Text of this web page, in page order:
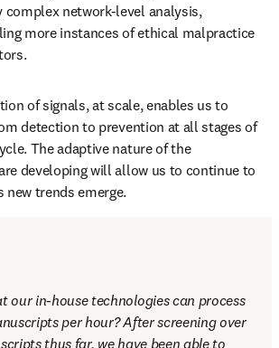
complex network-level analysis,
more instances of ethical malpractice
of signals, at scale, enables us to
detection to prevention at all stages of
The adaptive nature of the
developing will allow us to continue to
new trends emerge.
our in-house technologies can process
per hour? After screening over
thus far, we have been able to